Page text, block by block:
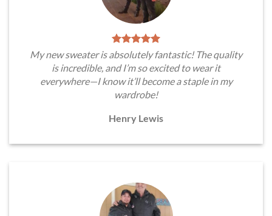
My new sweater is absolutely fantastic! The quality
is incredible, and I’m so excited to wear it
everywhere—I know it’ll become a staple in my
wardrobe!
Henry Lewis